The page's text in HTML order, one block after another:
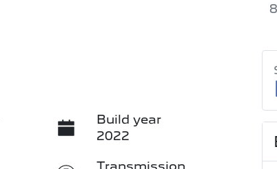
Build year
2022
Transmission